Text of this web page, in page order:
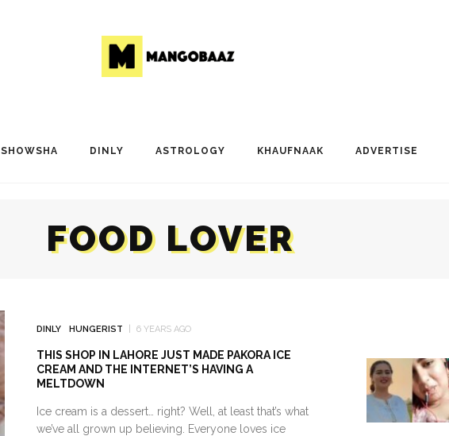
SHOWSHA DINLY ASTROLOGY KHAUFNAAK ADVERTISE
FOOD LOVER
DINLY HUNGERIST 6 YEARS AGO
THIS SHOP IN LAHORE JUST MADE PAKORA ICE
CREAM AND THE INTERNET’S HAVING A
MELTDOWN
Ice cream is a dessert… right? Well, at least that’s what
we’ve all grown up believing. Everyone loves ice